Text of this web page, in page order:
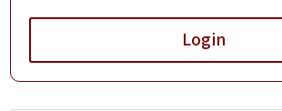
Login